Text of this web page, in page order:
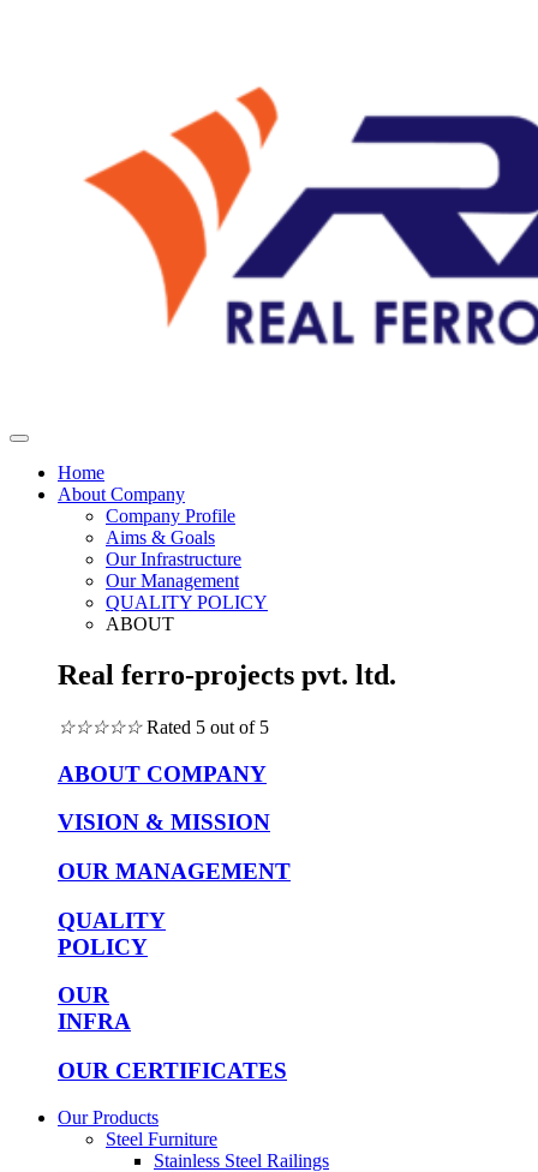
Home
About Company
Company Profile
Aims & Goals
Our Infrastructure
Our Management
QUALITY POLICY
ABOUT
Real ferro-projects pvt. ltd.
☆☆☆☆☆ Rated 5 out of 5
ABOUT COMPANY
VISION & MISSION
OUR MANAGEMENT
QUALITY
POLICY
OUR
INFRA
OUR CERTIFICATES
Our Products
Steel Furniture
Stainless Steel Railings